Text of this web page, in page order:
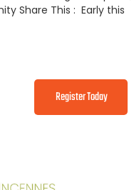
Share This : Early this
Register Today